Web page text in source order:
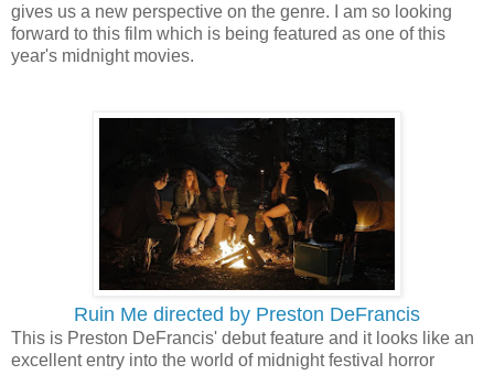
gives us a new perspective on the genre. I am so looking
forward to this film which is being featured as one of this
year's midnight movies.
Ruin Me directed by Preston DeFrancis
This is Preston DeFrancis' debut feature and it looks like an
excellent entry into the world of midnight festival horror